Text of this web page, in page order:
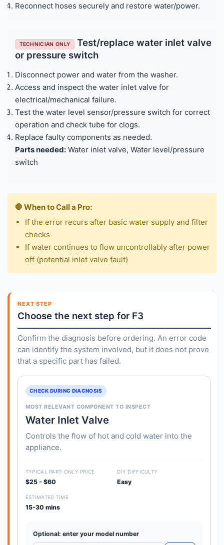
Reconnect hoses securely and restore water/power.
TECHNICIAN ONLY
Test/replace water inlet valve
or pressure switch
Disconnect power and water from the washer.
Access and inspect the water inlet valve for
electrical/mechanical failure.
Test the water level sensor/pressure switch for correct
operation and check tube for clogs.
Replace faulty components as needed.
Parts needed: Water inlet valve, Water level/pressure
switch
🛑 When to Call a Pro:
If the error recurs after basic water supply and filter
checks
If water continues to flow uncontrollably after power
off (potential inlet valve fault)
NEXT STEP
Choose the next step for F3
Confirm the diagnosis before ordering. An error code
can identify the system involved, but it does not prove
that a specific part has failed.
CHECK DURING DIAGNOSIS
MOST RELEVANT COMPONENT TO INSPECT
Water Inlet Valve
Controls the flow of hot and cold water into the
appliance.
TYPICAL PART-ONLY PRICE
$25 - $60
DIY DIFFICULTY
Easy
ESTIMATED TIME
15-30 mins
Optional: enter your model number